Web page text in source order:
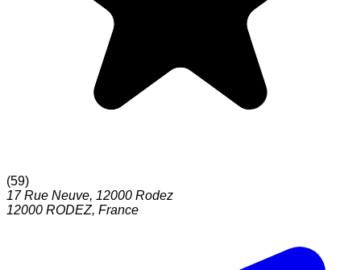
(59)
17 Rue Neuve, 12000 Rodez
12000 RODEZ, France